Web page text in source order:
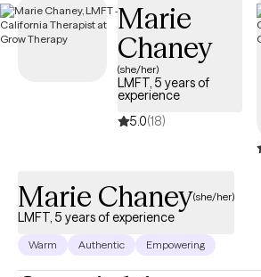
of San Joaquin/Mountain Valley Health
Marie
Chaney
(she/her)
LMFT, 5 years of
experience
5.0(18)
Marie Chaney(she/her)
LMFT, 5 years of experience
Warm Authentic Empowering